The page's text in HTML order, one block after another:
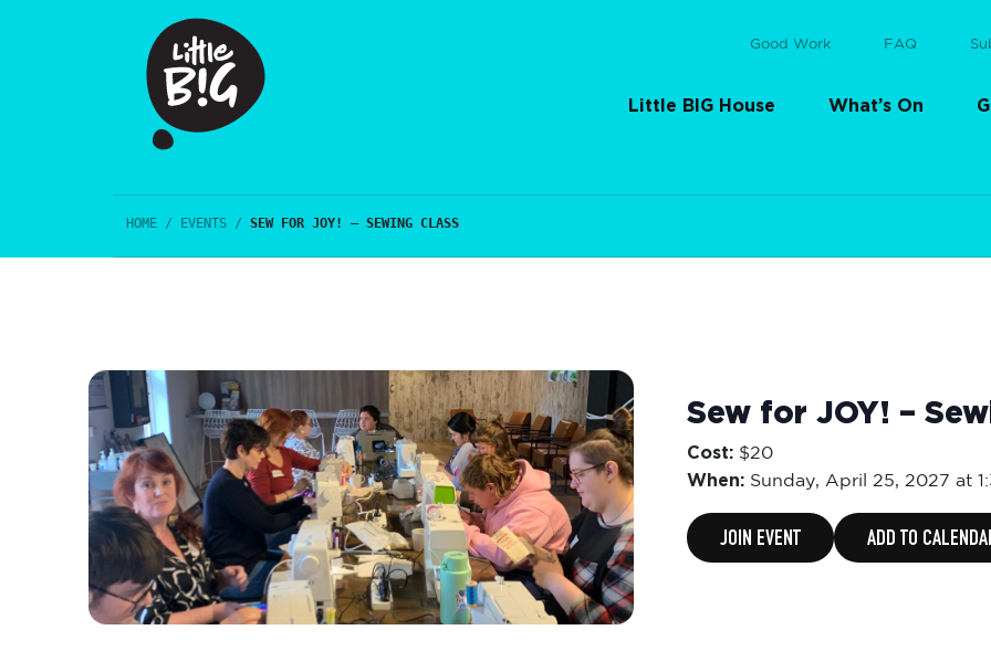
Good Work FAQ
Little BIG House What’s On
HOME / EVENTS / SEW FOR JOY! – SEWING CLASS
Sew for JOY! –
Cost: $20
When: Sunday,April 25, 2027 at
JOIN EVENT ADD TO